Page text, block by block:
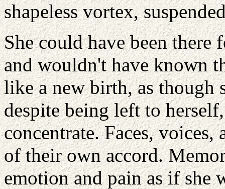
shapeless vortex,
She could have been there
and wouldn't have known
like a new birth, as though
despite being left to
concentrate. Faces,
of their own accord.
emotion and pain as if she